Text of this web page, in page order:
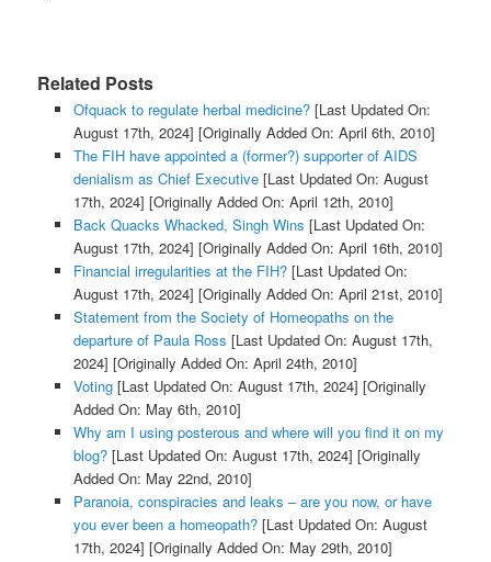
Related Posts
Ofquack to regulate herbal medicine?[Last Updated On:
August 17th, 2024] [Originally Added On: April 6th, 2010]
The FIH have appointed a (former?) supporter of AIDS
denialism as Chief Executive[Last Updated On: August
17th, 2024] [Originally Added On: April 12th, 2010]
Back Quacks Whacked, Singh Wins [Last Updated On:
August 17th, 2024] [Originally Added On: April 16th, 2010]
Financial irregularities at the FIH?[Last Updated On:
August 17th, 2024] [Originally Added On: April 21st, 2010]
Statement from the Society of Homeopaths on the
departure of Paula Ross [Last Updated On: August 17th,
2024] [Originally Added On: April 24th, 2010]
Voting[Last Updated On: August 17th, 2024] [Originally
Added On: May 6th, 2010]
Why am I using posterous and where will you find it on my
blog?[Last Updated On: August 17th, 2024] [Originally
Added On: May 22nd, 2010]
Paranoia, conspiracies and leaks – are you now, or have
you ever been a homeopath?[Last Updated On: August
17th, 2024] [Originally Added On: May 29th, 2010]